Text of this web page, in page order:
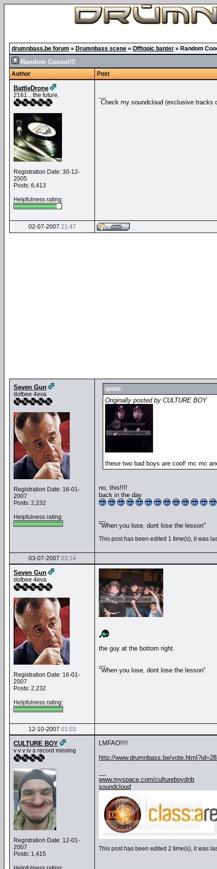
drumnbass.be forum » Drumnbass scene » Offtopic banter » Random
Random Cooool!!!
Author Post
BattleDrone
2161... the future.
Registration Date: 30-12-
2005
Posts: 6,413
Helpfulness rating:
Check my soundcloud (exclusive tracks
02-07-2007 21:47
Seven Gun
dotbee 4eva
Registration Date: 16-01-
2007
Posts: 2,232
Helpfulness rating:
quote:
Originally posted by CULTURE BOY
these two bad boys are cool! mc mc
no, this!!!!
back in the day
"When you lose, dont lose the lesson"
This post has been edited 1 time(s), it was
03-07-2007 03:14
Seven Gun
dotbee 4eva
Registration Date: 16-01-
2007
Posts: 2,232
Helpfulness rating:
the guy at the bottom right.
"When you lose, dont lose the lesson"
12-10-2007 01:03
CULTURE BOY
v v v iv a record missing
Registration Date: 12-01-
2007
Posts: 1,415
LMFAO!!!!
http://www.drumnbass.be/
www.myspace.com/cultureboydnb
soundcloud
This post has been edited 2 time(s), it was